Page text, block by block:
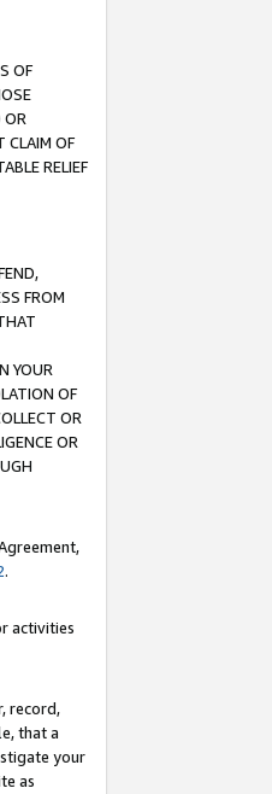
OF
OR
CLAIM OF
RELIEF
FROM
YOUR
OF
OR
OR
.
activities
record,
that a
your
as